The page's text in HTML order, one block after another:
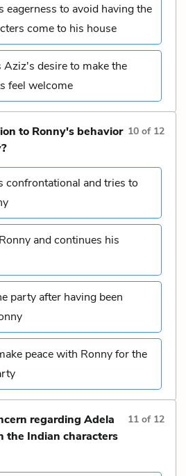
eagerness to avoid having the
come to his house
Aziz's desire to make the
feel welcome
to Ronny's behavior 10 of 12
confrontational and tries to
and continues his
party after having been
peace with Ronny for the
regarding Adela
the Indian characters
11 of 12